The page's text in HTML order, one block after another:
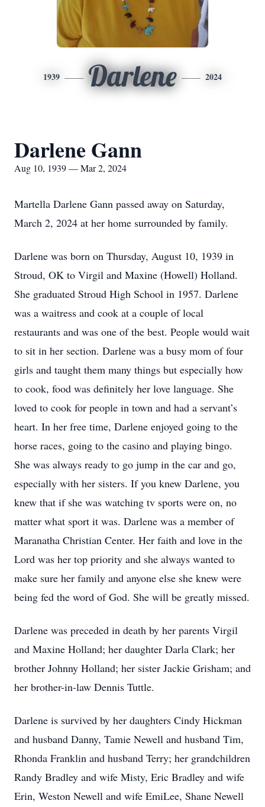
1939 Darlene 2024
Darlene Gann
Aug 10, 1939 — Mar 2, 2024
Martella Darlene Gann passed away on Saturday,
March 2, 2024 at her home surrounded by family.
Darlene was born on Thursday, August 10, 1939 in
Stroud, OK to Virgil and Maxine (Howell) Holland.
She graduated Stroud High School in 1957. Darlene
was a waitress and cook at a couple of local
restaurants and was one of the best. People would wait
to sit in her section. Darlene was a busy mom of four
girls and taught them many things but especially how
to cook, food was definitely her love language. She
loved to cook for people in town and had a servant’s
heart. In her free time, Darlene enjoyed going to the
horse races, going to the casino and playing bingo.
She was always ready to go jump in the car and go,
especially with her sisters. If you knew Darlene, you
knew that if she was watching tv sports were on, no
matter what sport it was. Darlene was a member of
Maranatha Christian Center. Her faith and love in the
Lord was her top priority and she always wanted to
make sure her family and anyone else she knew were
being fed the word of God. She will be greatly missed.
Darlene was preceded in death by her parents Virgil
and Maxine Holland; her daughter Darla Clark; her
brother Johnny Holland; her sister Jackie Grisham; and
her brother-in-law Dennis Tuttle.
Darlene is survived by her daughters Cindy Hickman
and husband Danny, Tamie Newell and husband Tim,
Rhonda Franklin and husband Terry; her grandchildren
Randy Bradley and wife Misty, Eric Bradley and wife
Erin, Weston Newell and wife EmiLee, Shane Newell